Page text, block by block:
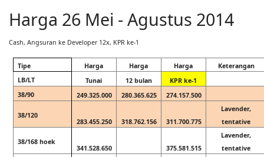
Harga 26 Mei - Agustus 2014
Cash, Angsuran ke Developer 12x, KPR ke-1
Tipe Harga Harga Harga
Keterangan
LB/LT
Tunai 12 bulan
KPR ke-1
38/90
249.325.000 280.365.625 274.157.500
38/120
283.455.250 318.762.156 311.700.775
Lavender,
tentative
38/168 hoek
341.528.650 375.581.515
Lavender,
tentative